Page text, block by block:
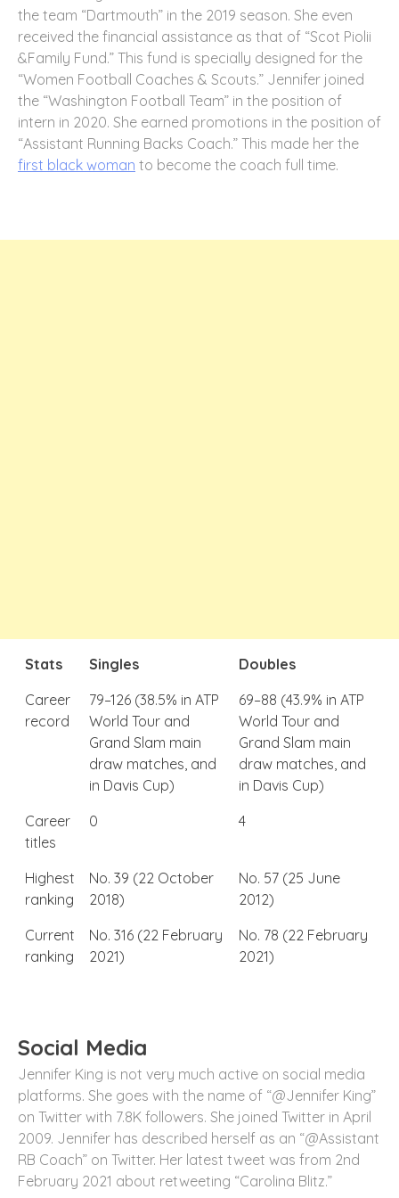
the team “Dartmouth” in the 2019 season. She even
received the financial assistance as that of “Scot Piolii
&Family Fund.” This fund is specially designed for the
“Women Football Coaches & Scouts.” Jennifer joined
the “Washington Football Team” in the position of
intern in 2020. She earned promotions in the position of
“Assistant Running Backs Coach.” This made her the
first black woman to become the coach full time.
Stats Singles
Doubles
Career
record
79–126 (38.5% in ATP
World Tour and
Grand Slam main
draw matches, and
in Davis Cup)
69–88 (43.9% in ATP
World Tour and
Grand Slam main
draw matches, and
in Davis Cup)
Career
titles
0 4
Highest
ranking
No. 39 (22 October
2018)
No. 57 (25 June
2012)
Current
ranking
No. 316 (22 February
2021)
No. 78 (22 February
2021)
Social Media
Jennifer King is not very much active on social media
platforms. She goes with the name of “@Jennifer King”
on Twitter with 7.8K followers. She joined Twitter in April
2009. Jennifer has described herself as an “@Assistant
RB Coach” on Twitter. Her latest tweet was from 2nd
February 2021 about retweeting “Carolina Blitz.”